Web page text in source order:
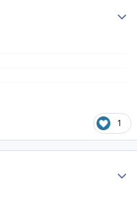
1